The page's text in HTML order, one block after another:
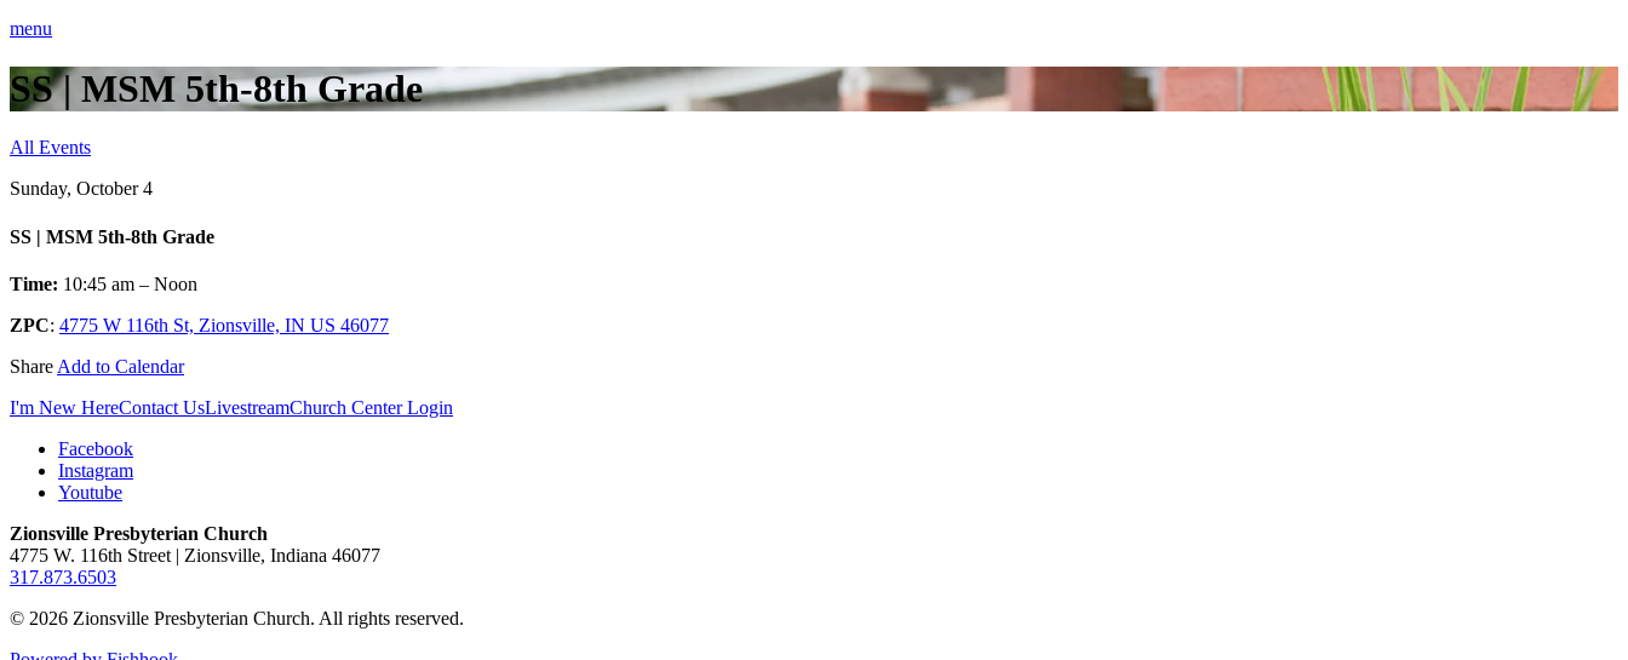
menu
SS | MSM 5th-8th Grade
All Events
Sunday, October 4
SS | MSM 5th-8th Grade
Time: 10:45 am – Noon
ZPC: 4775 W 116th St, Zionsville, IN US 46077
Share Add to Calendar
I'm New HereContact UsLivestreamChurch Center Login
Facebook
Instagram
Youtube
Zionsville Presbyterian Church
4775 W. 116th Street | Zionsville, Indiana 46077
317.873.6503
© 2026 Zionsville Presbyterian Church. All rights reserved.